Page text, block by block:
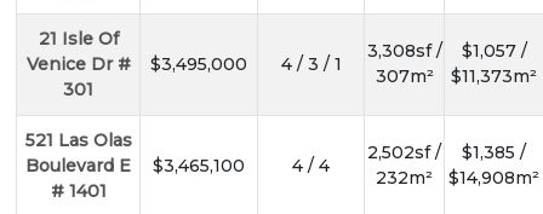
21 Isle Of
Venice Dr #
301
$3,495,000 4 / 3 / 1
3,308sf /
307m²
$1,057 /
$11,373m²
521 Las Olas
Boulevard E
# 1401
$3,465,100 4 / 4
2,502sf /
232m²
$1,385 /
$14,908m²